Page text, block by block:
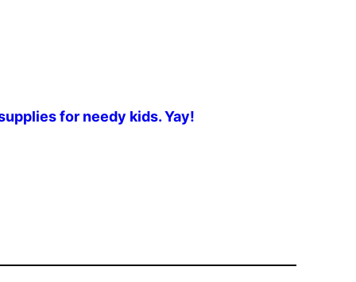
for needy kids. Yay!